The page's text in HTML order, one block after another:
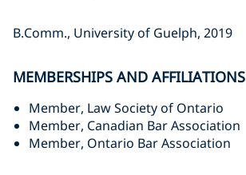
B.Comm., University of Guelph, 2019
MEMBERSHIPS AND AFFILIATIONS
Member, Law Society of Ontario
Member, Canadian Bar Association ‎
Member, Ontario Bar Association